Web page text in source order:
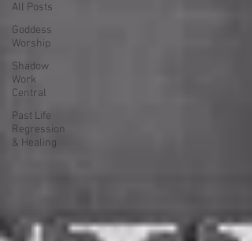
All Posts
Goddess
Worship
Shadow
Work
Central
Past Life
Regression
& Healing